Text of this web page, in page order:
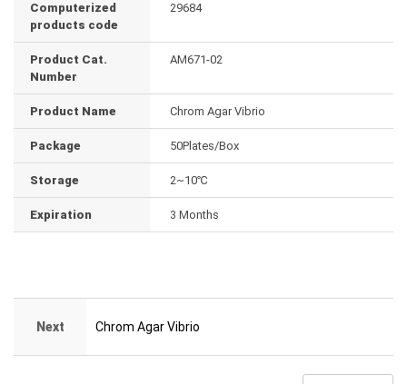
Computerized
products code
29684
Product Cat.
Number
AM671-02
Product Name Chrom Agar Vibrio
Package 50Plates/Box
Storage 2~10℃
Expiration 3 Months
Next Chrom Agar Vibrio